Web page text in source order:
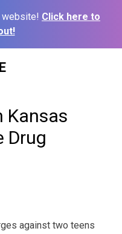
website! Click here to
Kansas
Drug
against two teens